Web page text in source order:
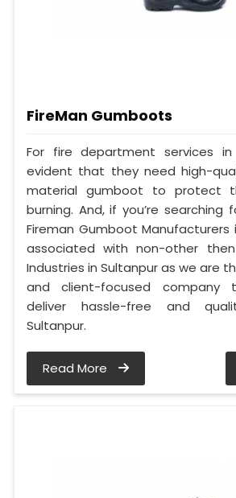
FireMan Gumboots
For fire department services
evident that they need high-
material gumboot to protect
burning. And, if you’re
Fireman Gumboot Manufacturers
associated with non-other
Industries in Sultanpur as we are
and client-focused
deliver hassle-free and
Sultanpur.
Read More